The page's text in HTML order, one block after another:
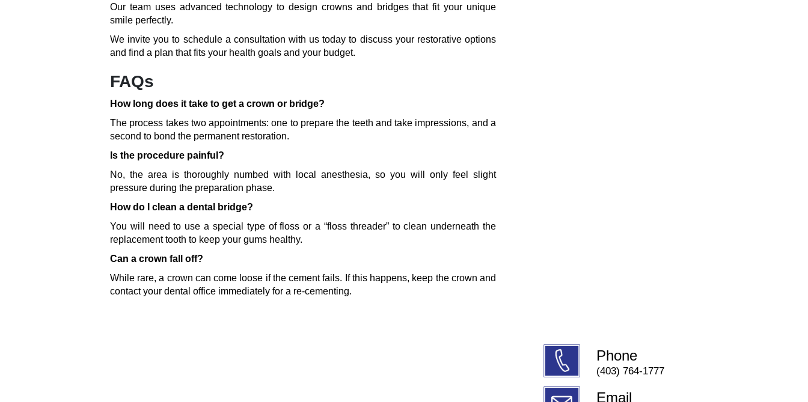
Our team uses advanced technology to design crowns and bridges that fit your unique
smile perfectly.
We invite you to schedule a consultation with us today to discuss your restorative options
and find a plan that fits your health goals and your budget.
FAQs
How long does it take to get a crown or bridge?
The process takes two appointments: one to prepare the teeth and take impressions, and a
second to bond the permanent restoration.
Is the procedure painful?
No, the area is thoroughly numbed with local anesthesia, so you will only feel slight
pressure during the preparation phase.
How do I clean a dental bridge?
You will need to use a special type of floss or a “floss threader” to clean underneath the
replacement tooth to keep your gums healthy.
Can a crown fall off?
While rare, a crown can come loose if the cement fails. If this happens, keep the crown and
contact your dental office immediately for a re-cementing.
Phone
(403) 764-1777
Email